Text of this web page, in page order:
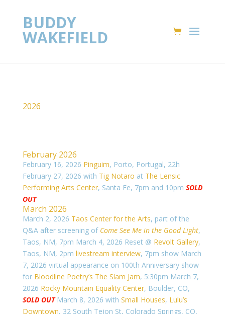
BUDDY
WAKEFIELD
2026
February 2026
February 16, 2026 Pinguim, Porto, Portugal, 22h
February 27, 2026 with Tig Notaro at The Lensic
Performing Arts Center, Santa Fe, 7pm and 10pm SOLD
OUT
March 2026
March 2, 2026 Taos Center for the Arts, part of the
Q&A after screening of Come See Me in the Good Light,
Taos, NM, 7pm March 4, 2026 Reset @ Revolt Gallery,
Taos, NM, 2pm livestream interview, 7pm show March
7, 2026 virtual appearance on 100th Anniversary show
for Bloodline Poetry’s The Slam Jam, 5:30pm March 7,
2026 Rocky Mountain Equality Center, Boulder, CO,
SOLD OUTMarch 8, 2026 with Small Houses, Lulu’s
Downtown, 32 South Tejon St, Colorado Springs, CO,